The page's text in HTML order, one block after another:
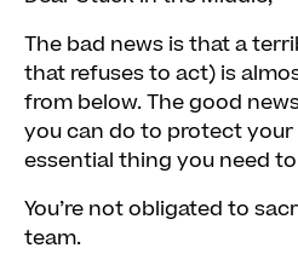
The bad news is that a
that refuses to act) is
from below. The good
you can do to protect your
essential thing you need
You’re not obligated to
team.